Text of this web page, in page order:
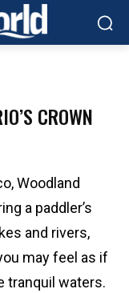
CROWN
Woodland
a paddler’s
and rivers,
may feel as if
tranquil waters.